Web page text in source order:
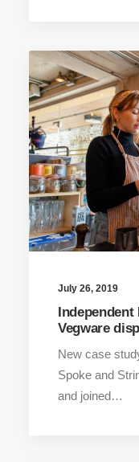
July 26, 2019
Vegware
New case
Spoke and
and joined…